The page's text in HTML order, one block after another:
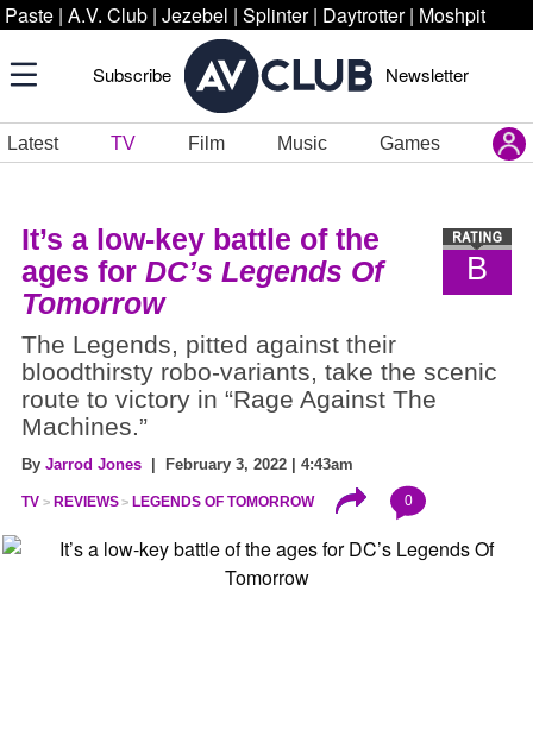
Paste | A.V. Club | Jezebel | Splinter | Daytrotter | Moshpit
Subscribe Newsletter
Latest TV Film Music Games
B
It’s a low-key battle of the
ages for DC’s Legends Of
Tomorrow
The Legends, pitted against their
bloodthirsty robo-variants, take the scenic
route to victory in “Rage Against The
Machines.”
By Jarrod Jones | February 3, 2022 | 4:43am
TV REVIEWS LEGENDS OF TOMORROW 0